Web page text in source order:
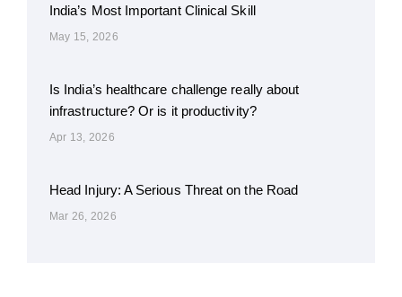
India’s Most Important Clinical Skill
May 15, 2026
Is India’s healthcare challenge really about
infrastructure? Or is it productivity?
Apr 13, 2026
Head Injury: A Serious Threat on the Road
Mar 26, 2026